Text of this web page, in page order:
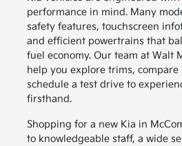
performance in mind. Many
safety features, touchscreen
and efficient powertrains that
fuel economy. Our team at Walt
help you explore trims, compare
schedule a test drive to
firsthand.
Shopping for a new Kia in
to knowledgeable staff, a wide